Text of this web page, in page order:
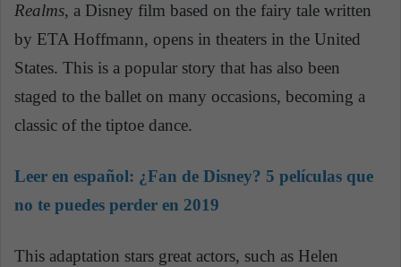
Realms, a Disney film based on the fairy tale written
by ETA Hoffmann, opens in theaters in the United
States. This is a popular story that has also been
staged to the ballet on many occasions, becoming a
classic of the tiptoe dance.
Leer en español: ¿Fan de Disney? 5 películas que
no te puedes perder en 2019
This adaptation stars great actors, such as Helen